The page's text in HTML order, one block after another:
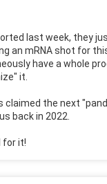
last week, they
an mRNA shot for
have a whole
it.
claimed the next
back in 2022.
for it!